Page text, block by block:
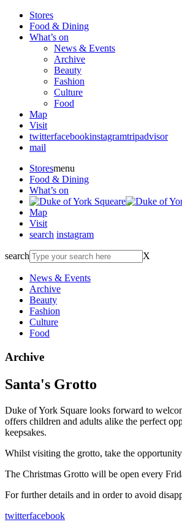
Stores
Food & Dining
What’s on
News & Events
Archive
Beauty
Fashion
Culture
Food
Map
Visit
twitterfacebookinstagramtripadvisor
mail
Storesmenu
Food & Dining
What’s on
Map
Visit
search instagram
search X
News & Events
Archive
Beauty
Fashion
Culture
Food
Archive
Santa's Grotto
Duke of York Square looks forward to
offers children and adults alike the perfect
keepsakes.
Whilst visiting the grotto, take the
The Christmas Grotto will be open every
For further details and in order to avoid
twitterfacebook